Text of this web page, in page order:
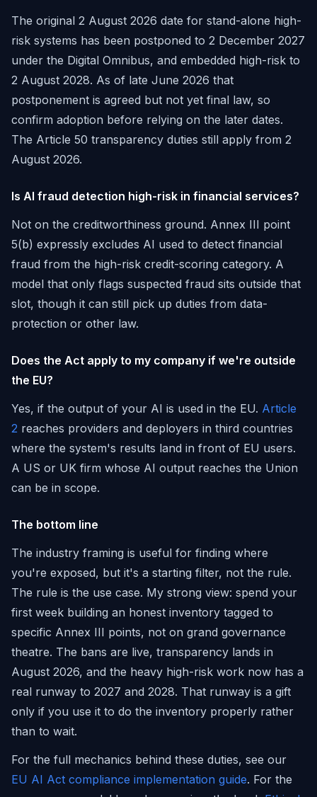
The original 2 August 2026 date for stand-alone high-
risk systems has been postponed to 2 December 2027
under the Digital Omnibus, and embedded high-risk to
2 August 2028. As of late June 2026 that
postponement is agreed but not yet final law, so
confirm adoption before relying on the later dates.
The Article 50 transparency duties still apply from 2
August 2026.
Is AI fraud detection high-risk in financial services?
Not on the creditworthiness ground. Annex III point
5(b) expressly excludes AI used to detect financial
fraud from the high-risk credit-scoring category. A
model that only flags suspected fraud sits outside that
slot, though it can still pick up duties from data-
protection or other law.
Does the Act apply to my company if we're outside
the EU?
Yes, if the output of your AI is used in the EU. Article
2 reaches providers and deployers in third countries
where the system's results land in front of EU users.
A US or UK firm whose AI output reaches the Union
can be in scope.
The bottom line
The industry framing is useful for finding where
you're exposed, but it's a starting filter, not the rule.
The rule is the use case. My strong view: spend your
first week building an honest inventory tagged to
specific Annex III points, not on grand governance
theatre. The bans are live, transparency lands in
August 2026, and the heavy high-risk work now has a
real runway to 2027 and 2028. That runway is a gift
only if you use it to do the inventory properly rather
than to wait.
For the full mechanics behind these duties, see our
EU AI Act compliance implementation guide. For the